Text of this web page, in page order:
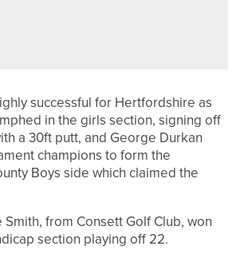
successful for Hertfordshire as
in the girls section, signing off
a 30ft putt, and George Durkan
champions to form the
Boys side which claimed the
from Consett Golf Club, won
section playing off 22.